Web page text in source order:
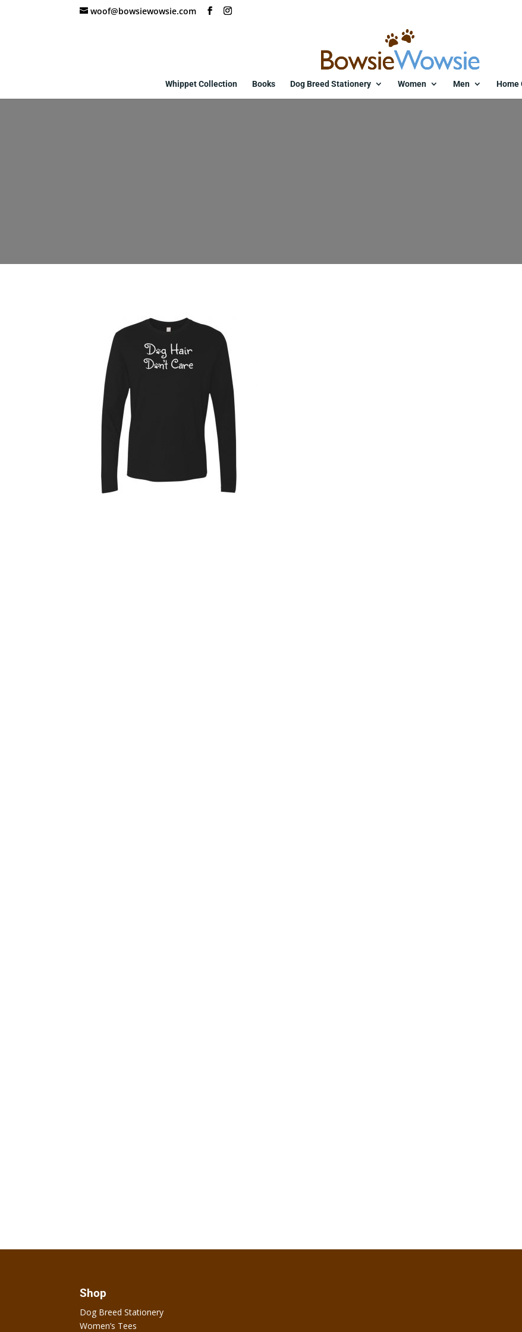
woof@bowsiewowsie.com
Whippet Collection Books Dog Breed Stationery Women Men Home
Shop
Dog Breed Stationery
Women’s Tees